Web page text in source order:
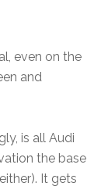
even on the
and
is all Audi
the base
It gets